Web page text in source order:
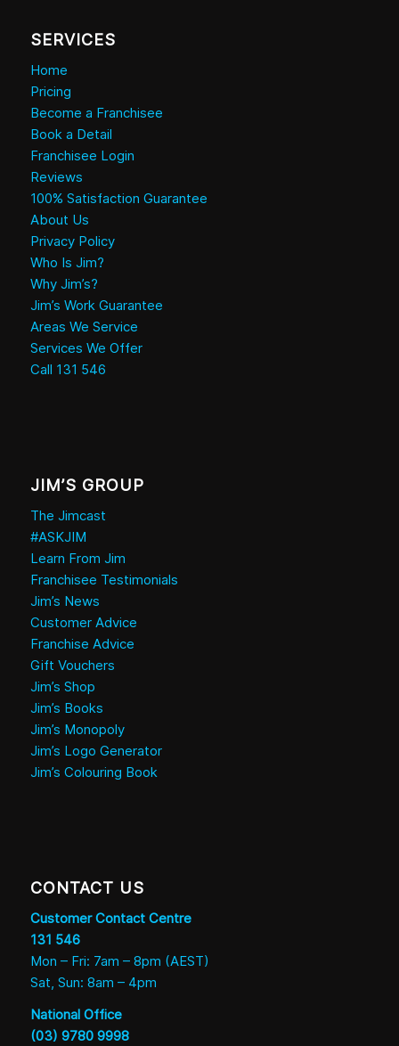
SERVICES
Home
Pricing
Become a Franchisee
Book a Detail
Franchisee Login
Reviews
100% Satisfaction Guarantee
About Us
Privacy Policy
Who Is Jim?
Why Jim’s?
Jim’s Work Guarantee
Areas We Service
Services We Offer
Call 131 546
JIM’S GROUP
The Jimcast
#ASKJIM
Learn From Jim
Franchisee Testimonials
Jim’s News
Customer Advice
Franchise Advice
Gift Vouchers
Jim’s Shop
Jim’s Books
Jim’s Monopoly
Jim’s Logo Generator
Jim’s Colouring Book
CONTACT US
Customer Contact Centre
131 546
Mon – Fri: 7am – 8pm (AEST)
Sat, Sun: 8am – 4pm
National Office
(03) 9780 9998